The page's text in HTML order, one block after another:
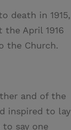
death in 1915,
April 1916
the Church.
and of the
inspired to lay
say one